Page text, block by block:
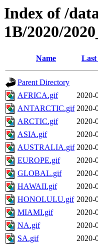
Index of /
1B/2020/
Name Last
Parent Directory
AFRICA.gif
2020-
ANTARCTIC.gif 2020-
ARCTIC.gif
2020-
ASIA.gif
2020-
AUSTRALIA.gif 2020-
EUROPE.gif
2020-
GLOBAL.gif
2020-
HAWAII.gif
2020-
HONOLULU.gif 2020-
MIAMI.gif
2020-
NA.gif
2020-
SA.gif
2020-